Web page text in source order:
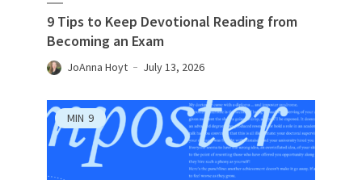
9 Tips to Keep Devotional Reading from
Becoming an Exam
JoAnna Hoyt July 13, 2026
MIN 9